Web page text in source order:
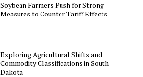
Soybean Farmers Push for Strong
Measures to Counter Tariff Effects
Exploring Agricultural Shifts and
Commodity Classifications in South
Dakota